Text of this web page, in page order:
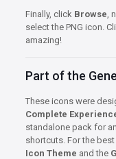
Finally, click Browse ,
select the PNG icon.
amazing!
Part of the
These icons were
Complete
standalone pack for
shortcuts. For the
Icon Theme and the